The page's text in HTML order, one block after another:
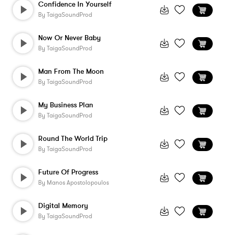
Confidence In Yourself
By TaigaSoundProd
Now Or Never Baby
By TaigaSoundProd
Man From The Moon
By TaigaSoundProd
My Business Plan
By TaigaSoundProd
Round The World Trip
By TaigaSoundProd
Future Of Progress
By Manos Apostolopoulos
Digital Memory
By TaigaSoundProd